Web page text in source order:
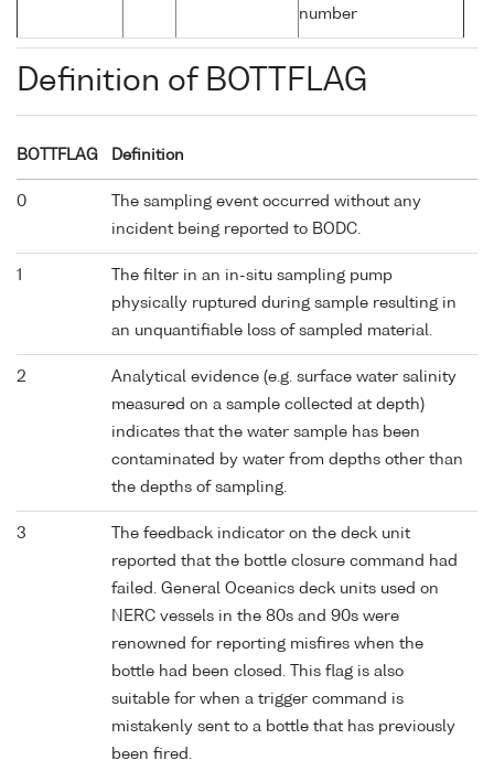
number
Definition of BOTTFLAG
BOTTFLAG Definition
0
The sampling event occurred without any
incident being reported to BODC.
1
The filter in an in-situ sampling pump
physically ruptured during sample resulting in
an unquantifiable loss of sampled material.
2
Analytical evidence (e.g. surface water salinity
measured on a sample collected at depth)
indicates that the water sample has been
contaminated by water from depths other than
the depths of sampling.
3
The feedback indicator on the deck unit
reported that the bottle closure command had
failed. General Oceanics deck units used on
NERC vessels in the 80s and 90s were
renowned for reporting misfires when the
bottle had been closed. This flag is also
suitable for when a trigger command is
mistakenly sent to a bottle that has previously
been fired.